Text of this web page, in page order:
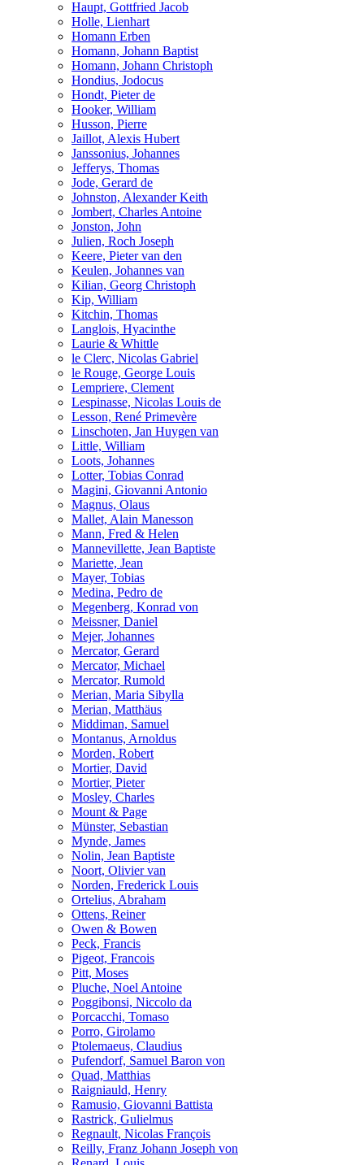
Haupt, Gottfried Jacob
Holle, Lienhart
Homann Erben
Homann, Johann Baptist
Homann, Johann Christoph
Hondius, Jodocus
Hondt, Pieter de
Hooker, William
Husson, Pierre
Jaillot, Alexis Hubert
Janssonius, Johannes
Jefferys, Thomas
Jode, Gerard de
Johnston, Alexander Keith
Jombert, Charles Antoine
Jonston, John
Julien, Roch Joseph
Keere, Pieter van den
Keulen, Johannes van
Kilian, Georg Christoph
Kip, William
Kitchin, Thomas
Langlois, Hyacinthe
Laurie & Whittle
le Clerc, Nicolas Gabriel
le Rouge, George Louis
Lempriere, Clement
Lespinasse, Nicolas Louis de
Lesson, René Primevère
Linschoten, Jan Huygen van
Little, William
Loots, Johannes
Lotter, Tobias Conrad
Magini, Giovanni Antonio
Magnus, Olaus
Mallet, Alain Manesson
Mann, Fred & Helen
Mannevillette, Jean Baptiste
Mariette, Jean
Mayer, Tobias
Medina, Pedro de
Megenberg, Konrad von
Meissner, Daniel
Mejer, Johannes
Mercator, Gerard
Mercator, Michael
Mercator, Rumold
Merian, Maria Sibylla
Merian, Matthäus
Middiman, Samuel
Montanus, Arnoldus
Morden, Robert
Mortier, David
Mortier, Pieter
Mosley, Charles
Mount & Page
Münster, Sebastian
Mynde, James
Nolin, Jean Baptiste
Noort, Olivier van
Norden, Frederick Louis
Ortelius, Abraham
Ottens, Reiner
Owen & Bowen
Peck, Francis
Pigeot, Francois
Pitt, Moses
Pluche, Noel Antoine
Poggibonsi, Niccolo da
Porcacchi, Tomaso
Porro, Girolamo
Ptolemaeus, Claudius
Pufendorf, Samuel Baron von
Quad, Matthias
Raigniauld, Henry
Ramusio, Giovanni Battista
Rastrick, Gulielmus
Regnault, Nicolas François
Reilly, Franz Johann Joseph von